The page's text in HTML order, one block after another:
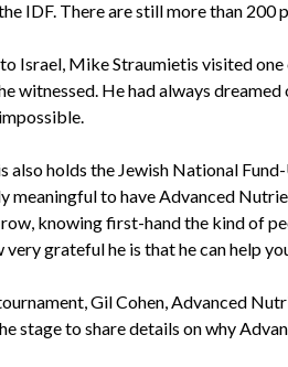
IDF. There are still more than 200
Israel, Mike Straumietis visited
witnessed. He had always
also holds the Jewish National
meaningful to have Advanced
row, knowing first-hand the kind of
grateful he is that he can help
Gil Cohen, Advanced
stage to share details on why